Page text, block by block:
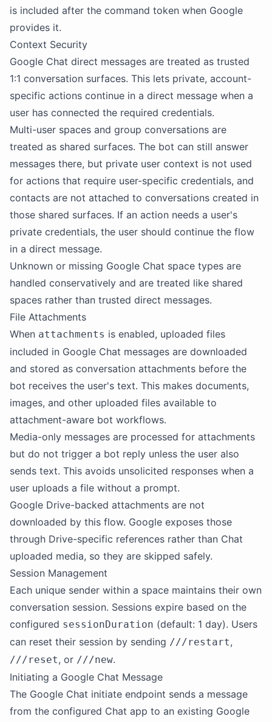
is included after the command token when Google
provides it.
Context Security
Google Chat direct messages are treated as trusted
1:1 conversation surfaces. This lets private, account-
specific actions continue in a direct message when a
user has connected the required credentials.
Multi-user spaces and group conversations are
treated as shared surfaces. The bot can still answer
messages there, but private user context is not used
for actions that require user-specific credentials, and
contacts are not attached to conversations created in
those shared surfaces. If an action needs a user's
private credentials, the user should continue the flow
in a direct message.
Unknown or missing Google Chat space types are
handled conservatively and are treated like shared
spaces rather than trusted direct messages.
File Attachments
When attachments is enabled, uploaded files
included in Google Chat messages are downloaded
and stored as conversation attachments before the
bot receives the user's text. This makes documents,
images, and other uploaded files available to
attachment-aware bot workflows.
Media-only messages are processed for attachments
but do not trigger a bot reply unless the user also
sends text. This avoids unsolicited responses when a
user uploads a file without a prompt.
Google Drive-backed attachments are not
downloaded by this flow. Google exposes those
through Drive-specific references rather than Chat
uploaded media, so they are skipped safely.
Session Management
Each unique sender within a space maintains their own
conversation session. Sessions expire based on the
configured sessionDuration (default: 1 day). Users
can reset their session by sending ///restart,
///reset, or ///new.
Initiating a Google Chat Message
The Google Chat initiate endpoint sends a message
from the configured Chat app to an existing Google